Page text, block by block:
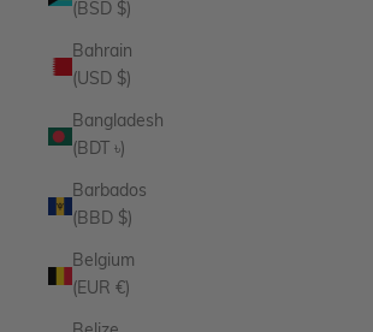
(BSD $)
Bahrain
(USD $)
Bangladesh
(BDT ৳)
Barbados
(BBD $)
Belgium
(EUR €)